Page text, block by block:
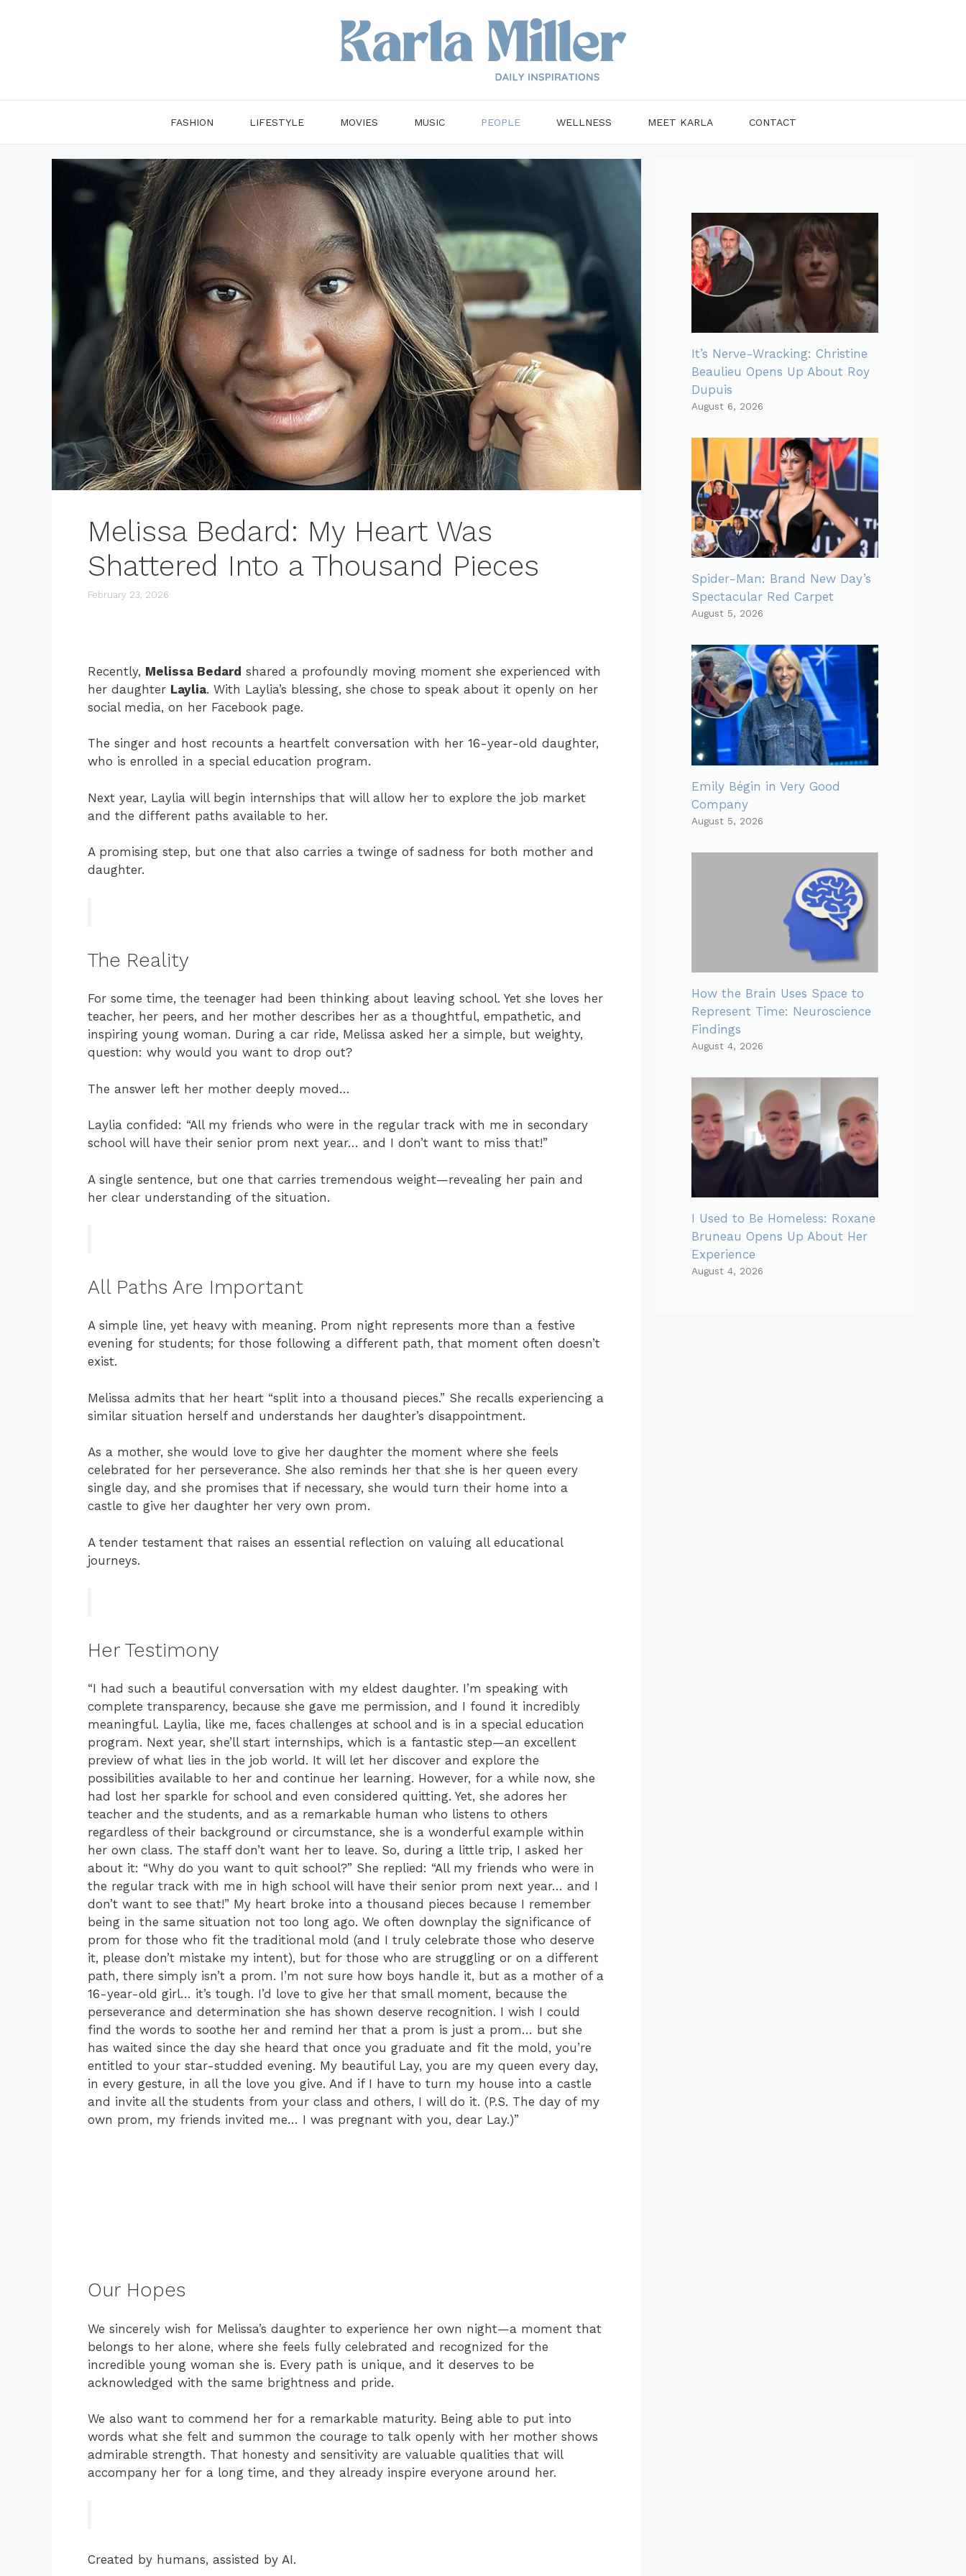
FASHION LIFESTYLE MOVIES MUSIC PEOPLE WELLNESS MEET KARLA CONTACT
Melissa Bedard: My Heart Was
Shattered Into a Thousand Pieces
February 23, 2026
Recently, Melissa Bedard shared a profoundly moving moment she experienced with
her daughter Laylia. With Laylia’s blessing, she chose to speak about it openly on her
social media, on her Facebook page.
The singer and host recounts a heartfelt conversation with her 16-year-old daughter,
who is enrolled in a special education program.
Next year, Laylia will begin internships that will allow her to explore the job market
and the different paths available to her.
A promising step, but one that also carries a twinge of sadness for both mother and
daughter.
The Reality
For some time, the teenager had been thinking about leaving school. Yet she loves her
teacher, her peers, and her mother describes her as a thoughtful, empathetic, and
inspiring young woman. During a car ride, Melissa asked her a simple, but weighty,
question: why would you want to drop out?
The answer left her mother deeply moved…
Laylia confided: “All my friends who were in the regular track with me in secondary
school will have their senior prom next year… and I don’t want to miss that!”
A single sentence, but one that carries tremendous weight—revealing her pain and
her clear understanding of the situation.
All Paths Are Important
A simple line, yet heavy with meaning. Prom night represents more than a festive
evening for students; for those following a different path, that moment often doesn’t
exist.
Melissa admits that her heart “split into a thousand pieces.” She recalls experiencing a
similar situation herself and understands her daughter’s disappointment.
As a mother, she would love to give her daughter the moment where she feels
celebrated for her perseverance. She also reminds her that she is her queen every
single day, and she promises that if necessary, she would turn their home into a
castle to give her daughter her very own prom.
A tender testament that raises an essential reflection on valuing all educational
journeys.
Her Testimony
“I had such a beautiful conversation with my eldest daughter. I’m speaking with
complete transparency, because she gave me permission, and I found it incredibly
meaningful. Laylia, like me, faces challenges at school and is in a special education
program. Next year, she’ll start internships, which is a fantastic step—an excellent
preview of what lies in the job world. It will let her discover and explore the
possibilities available to her and continue her learning. However, for a while now, she
had lost her sparkle for school and even considered quitting. Yet, she adores her
teacher and the students, and as a remarkable human who listens to others
regardless of their background or circumstance, she is a wonderful example within
her own class. The staff don’t want her to leave. So, during a little trip, I asked her
about it: “Why do you want to quit school?” She replied: “All my friends who were in
the regular track with me in high school will have their senior prom next year… and I
don’t want to see that!” My heart broke into a thousand pieces because I remember
being in the same situation not too long ago. We often downplay the significance of
prom for those who fit the traditional mold (and I truly celebrate those who deserve
it, please don’t mistake my intent), but for those who are struggling or on a different
path, there simply isn’t a prom. I’m not sure how boys handle it, but as a mother of a
16-year-old girl… it’s tough. I’d love to give her that small moment, because the
perseverance and determination she has shown deserve recognition. I wish I could
find the words to soothe her and remind her that a prom is just a prom… but she
has waited since the day she heard that once you graduate and fit the mold, you’re
entitled to your star-studded evening. My beautiful Lay, you are my queen every day,
in every gesture, in all the love you give. And if I have to turn my house into a castle
and invite all the students from your class and others, I will do it. (P.S. The day of my
own prom, my friends invited me… I was pregnant with you, dear Lay.)”
Our Hopes
We sincerely wish for Melissa’s daughter to experience her own night—a moment that
belongs to her alone, where she feels fully celebrated and recognized for the
incredible young woman she is. Every path is unique, and it deserves to be
acknowledged with the same brightness and pride.
We also want to commend her for a remarkable maturity. Being able to put into
words what she felt and summon the courage to talk openly with her mother shows
admirable strength. That honesty and sensitivity are valuable qualities that will
accompany her for a long time, and they already inspire everyone around her.
Created by humans, assisted by AI.
It’s Nerve-Wracking: Christine
Beaulieu Opens Up About Roy
Dupuis
August 6, 2026
Spider-Man: Brand New Day’s
Spectacular Red Carpet
August 5, 2026
Emily Bégin in Very Good
Company
August 5, 2026
How the Brain Uses Space to
Represent Time: Neuroscience
Findings
August 4, 2026
I Used to Be Homeless: Roxane
Bruneau Opens Up About Her
Experience
August 4, 2026